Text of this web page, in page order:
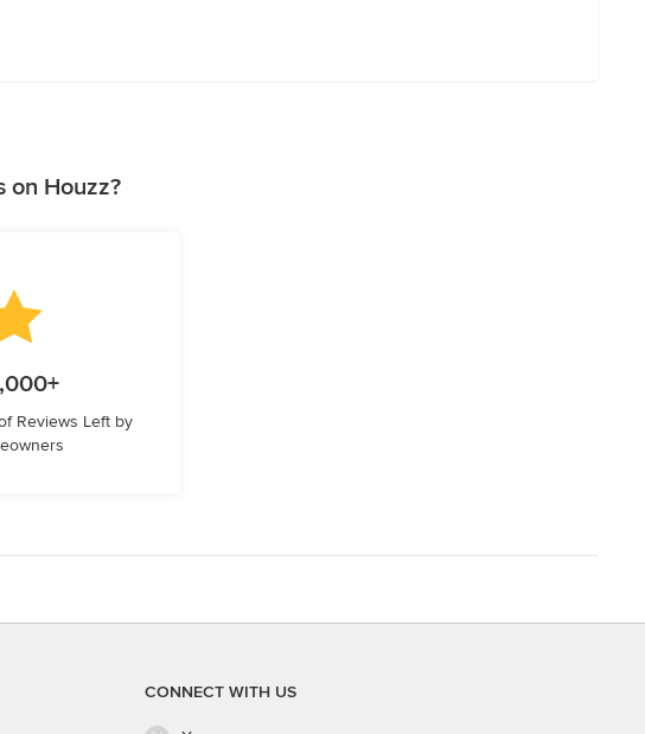
on Houzz?
Reviews Left by
CONNECT WITH US